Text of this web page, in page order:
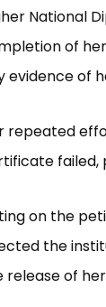
National
of
evidence of
repeated
failed,
on the
the
release of